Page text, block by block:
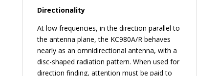
Directionality
At low frequencies, in the direction parallel to
the antenna plane, the KC980A/R behaves
nearly as an omnidirectional antenna, with a
disc-shaped radiation pattern. When used for
direction finding, attention must be paid to